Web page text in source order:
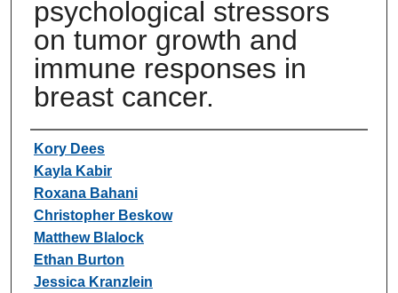
psychological stressors
on tumor growth and
immune responses in
breast cancer.
Authors
Kory Dees
Kayla Kabir
Roxana Bahani
Christopher Beskow
Matthew Blalock
Ethan Burton
Jessica Kranzlein